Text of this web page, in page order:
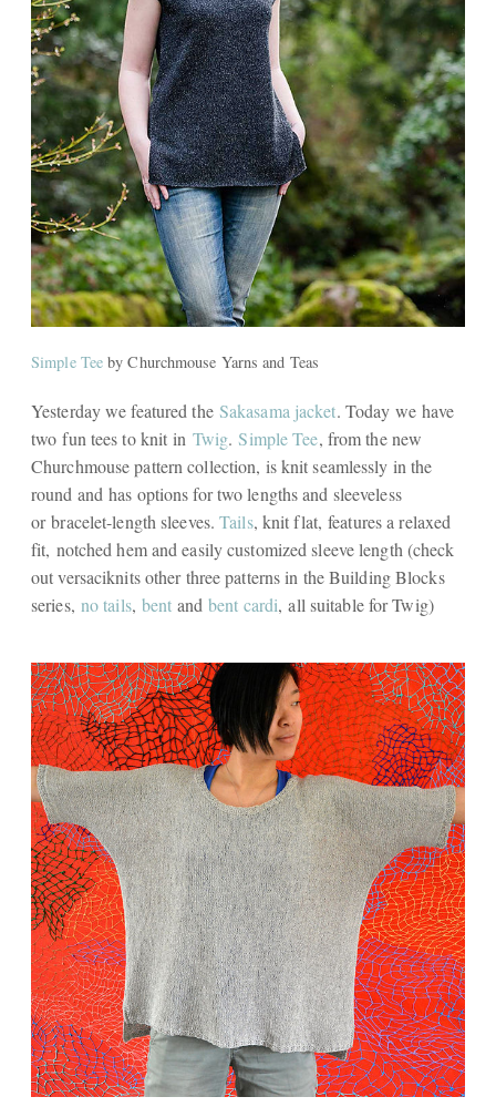
Simple Tee by Churchmouse Yarns and Teas
Yesterday we featured the Sakasama jacket. Today we have
two fun tees to knit in Twig.Simple Tee, from the new
Churchmouse pattern collection, is knit seamlessly in the
round and has options for two lengths and sleeveless
or bracelet-length sleeves.Tails, knit flat, features a relaxed
fit, notched hem and easily customized sleeve length (check
out versaciknits other three patterns in the Building Blocks
series, no tails,bent andbent cardi, all suitable for Twig)